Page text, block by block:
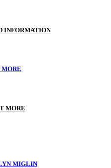
INFORMATION
MORE
MIGLIN